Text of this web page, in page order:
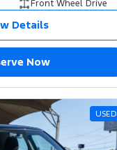
Front Wheel Drive
Details
Now
USED